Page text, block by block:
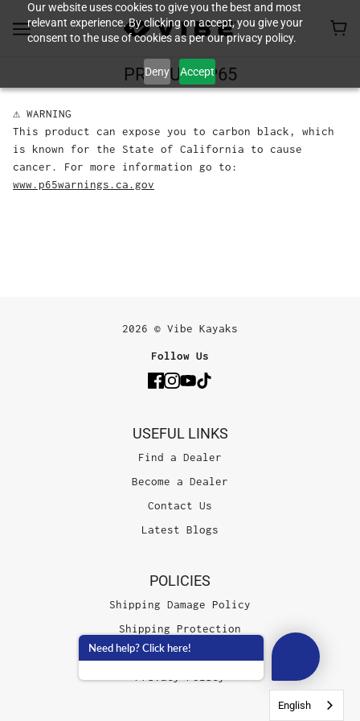
Our website uses cookies to give you the best and most
relevant experience. By clicking on accept, you give your
consent to the use of cookies as per our privacy policy.
Deny Accept
PRODUCT P65
⚠ WARNING
This product can expose you to carbon black, which
is known for the State of California to cause
cancer. For more information go to:
www.p65warnings.ca.gov
2026 © Vibe Kayaks
Follow Us
USEFUL LINKS
Find a Dealer
Become a Dealer
Contact Us
Latest Blogs
POLICIES
Shipping Damage Policy
Shipping Protection
Terms of Service
English
Need help? Click here!